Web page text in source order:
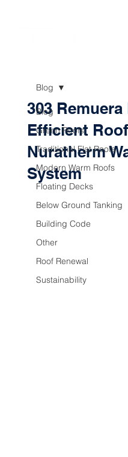
Blog
Green Roofs
Traditional Flat Roofs
Modern Warm Roofs
Floating Decks
Below Ground Tanking
Building Code
Other
Roof Renewal
Sustainability
Blog
303
Efficient
Nuratherm
System